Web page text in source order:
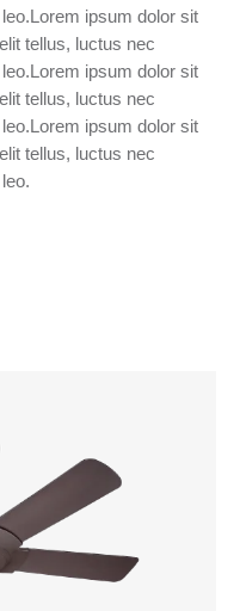
ipsum dolor sit
tellus, luctus nec
ipsum dolor sit
tellus, luctus nec
ipsum dolor sit
tellus, luctus nec